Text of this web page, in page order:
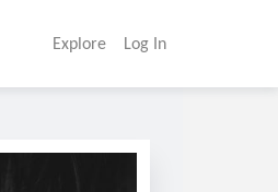
Explore Log In